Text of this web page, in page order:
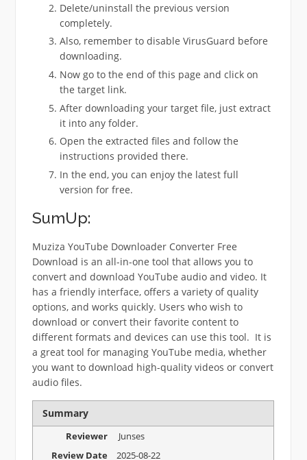
Delete/uninstall the previous version
completely.
Also, remember to disable VirusGuard before
downloading.
Now go to the end of this page and click on
the target link.
After downloading your target file, just extract
it into any folder.
Open the extracted files and follow the
instructions provided there.
In the end, you can enjoy the latest full
version for free.
SumUp:
Muziza YouTube Downloader Converter Free
Download is an all-in-one tool that allows you to
convert and download YouTube audio and video. It
has a friendly interface, offers a variety of quality
options, and works quickly. Users who wish to
download or convert their favorite content to
different formats and devices can use this tool. It is
a great tool for managing YouTube media, whether
you want to download high-quality videos or convert
audio files.
Summary
Reviewer
Junses
Review Date
2025-08-22